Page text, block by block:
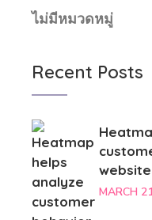
ไม่มีหมวดหมู่
Recent Posts
MARCH